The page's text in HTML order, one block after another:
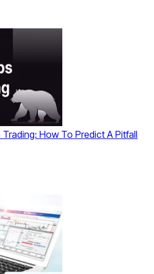
How To Predict A Pitfall